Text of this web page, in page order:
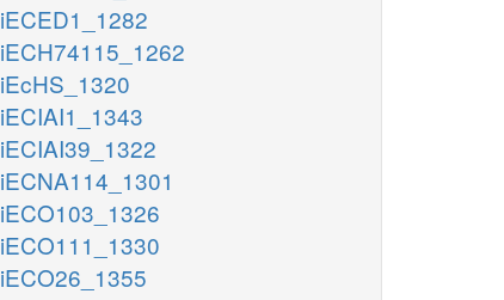
iECED1_1282
iECH74115_1262
iEcHS_1320
iECIAI1_1343
iECIAI39_1322
iECNA114_1301
iECO103_1326
iECO111_1330
iECO26_1355